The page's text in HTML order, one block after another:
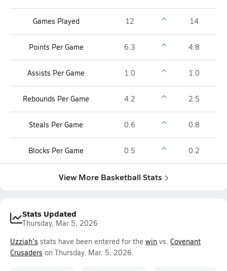
Games Played 12 14
Points Per Game 6.3 4.8
Assists Per Game 1.0 1.0
Rebounds Per Game 4.2 2.5
Steals Per Game 0.6 0.8
Blocks Per Game 0.5 0.2
View More Basketball Stats
Stats Updated
Thursday, Mar 5, 2026
Uzziah's stats have been entered for the win vs. Covenant
Crusaders on Thursday, Mar. 5, 2026.